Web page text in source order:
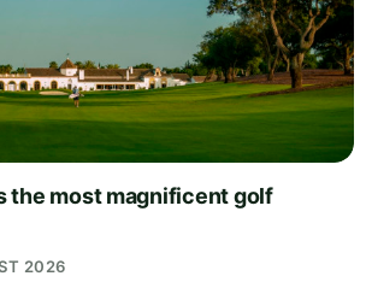
the most magnificent golf
2026